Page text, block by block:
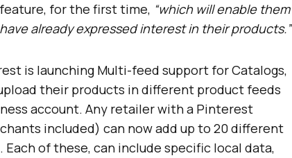
for the first time, “which will enable them
already expressed interest in their products.”
is launching Multi-feed support for Catalogs,
their products in different product feeds
account. Any retailer with a Pinterest
included) can now add up to 20 different
of these, can include specific local data,